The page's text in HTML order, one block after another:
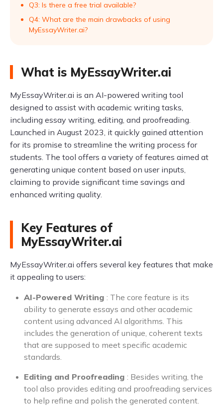
Q3: Is there a free trial available?
Q4: What are the main drawbacks of using
MyEssayWriter.ai?
What is MyEssayWriter.ai
MyEssayWriter.ai is an AI-powered writing tool
designed to assist with academic writing tasks,
including essay writing, editing, and proofreading.
Launched in August 2023, it quickly gained attention
for its promise to streamline the writing process for
students. The tool offers a variety of features aimed at
generating unique content based on user inputs,
claiming to provide significant time savings and
enhanced writing quality.
Key Features of
MyEssayWriter.ai
MyEssayWriter.ai offers several key features that make
it appealing to users:
AI-Powered Writing : The core feature is its
ability to generate essays and other academic
content using advanced AI algorithms. This
includes the generation of unique, coherent texts
that are supposed to meet specific academic
standards.
Editing and Proofreading : Besides writing, the
tool also provides editing and proofreading services
to help refine and polish the generated content.